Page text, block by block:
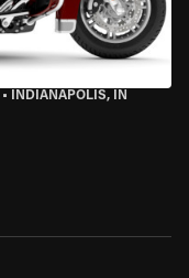
• INDIANAPOLIS, IN